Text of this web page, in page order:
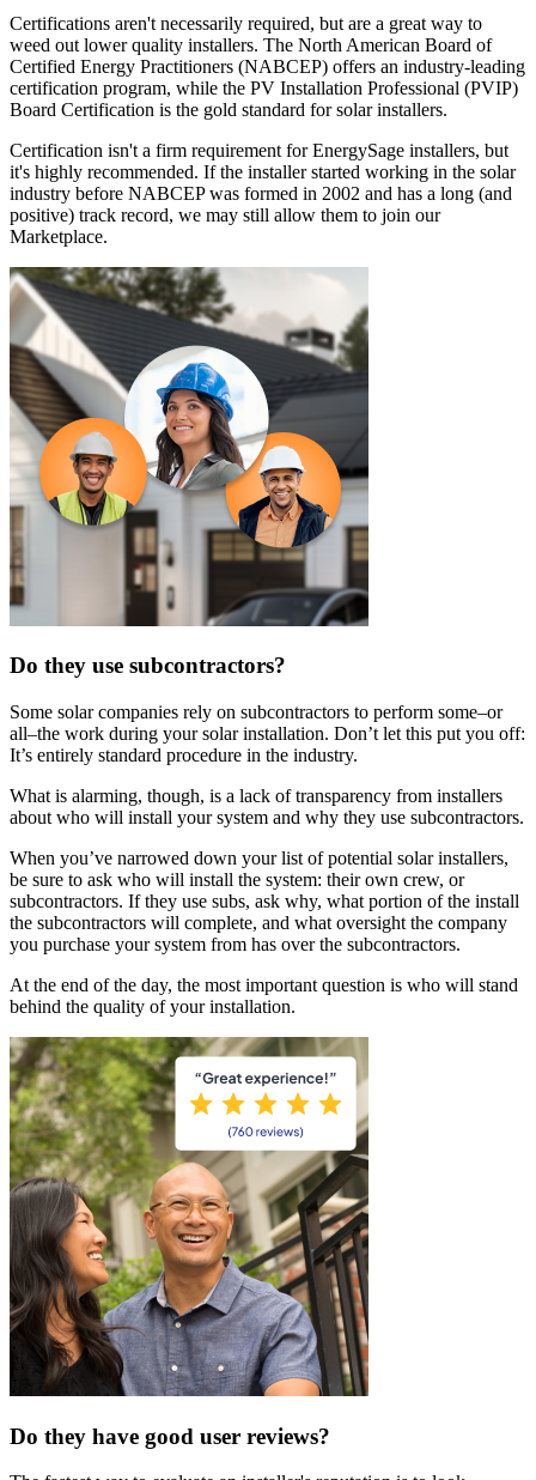
Certifications aren't necessarily required, but are a great way to
weed out lower quality installers. The North American Board of
Certified Energy Practitioners (NABCEP) offers an industry-leading
certification program, while the PV Installation Professional (PVIP)
Board Certification is the gold standard for solar installers.
Certification isn't a firm requirement for EnergySage installers, but
it's highly recommended. If the installer started working in the solar
industry before NABCEP was formed in 2002 and has a long (and
positive) track record, we may still allow them to join our
Marketplace.
Do they use subcontractors?
Some solar companies rely on subcontractors to perform some–or
all–the work during your solar installation. Don’t let this put you off:
It’s entirely standard procedure in the industry.
What is alarming, though, is a lack of transparency from installers
about who will install your system and why they use subcontractors.
When you’ve narrowed down your list of potential solar installers,
be sure to ask who will install the system: their own crew, or
subcontractors. If they use subs, ask why, what portion of the install
the subcontractors will complete, and what oversight the company
you purchase your system from has over the subcontractors.
At the end of the day, the most important question is who will stand
behind the quality of your installation.
Do they have good user reviews?